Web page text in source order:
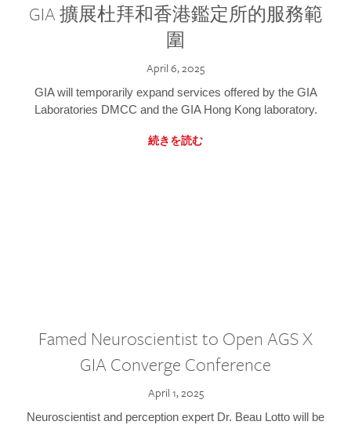
GIA 擴展杜拜和香港鑑定所的服務範
圍
April 6, 2025
GIA will temporarily expand services offered by the GIA
Laboratories DMCC and the GIA Hong Kong laboratory.
続きを読む
Famed Neuroscientist to Open AGS X
GIA Converge Conference
April 1, 2025
Neuroscientist and perception expert Dr. Beau Lotto will be